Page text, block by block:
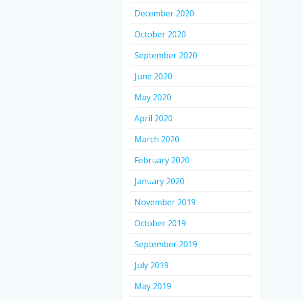
December 2020
October 2020
September 2020
June 2020
May 2020
April 2020
March 2020
February 2020
January 2020
November 2019
October 2019
September 2019
July 2019
May 2019